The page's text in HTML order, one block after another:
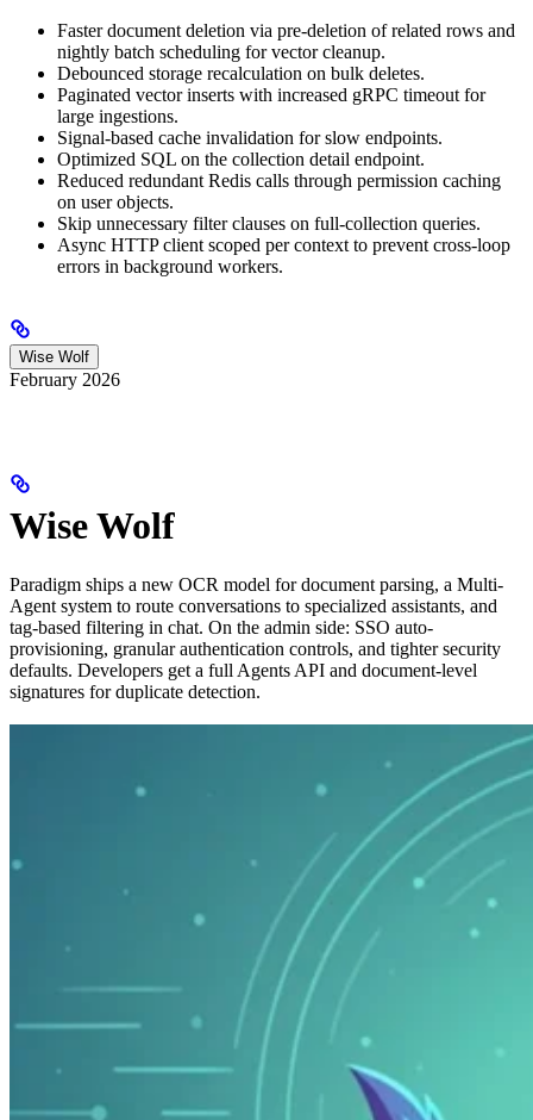
Faster document deletion via pre-deletion of related rows and
nightly batch scheduling for vector cleanup.
Debounced storage recalculation on bulk deletes.
Paginated vector inserts with increased gRPC timeout for
large ingestions.
Signal-based cache invalidation for slow endpoints.
Optimized SQL on the collection detail endpoint.
Reduced redundant Redis calls through permission caching
on user objects.
Skip unnecessary filter clauses on full-collection queries.
Async HTTP client scoped per context to prevent cross-loop
errors in background workers.
Wise Wolf
February 2026
Wise Wolf
Paradigm ships a new OCR model for document parsing, a Multi-
Agent system to route conversations to specialized assistants, and
tag-based filtering in chat. On the admin side: SSO auto-
provisioning, granular authentication controls, and tighter security
defaults. Developers get a full Agents API and document-level
signatures for duplicate detection.